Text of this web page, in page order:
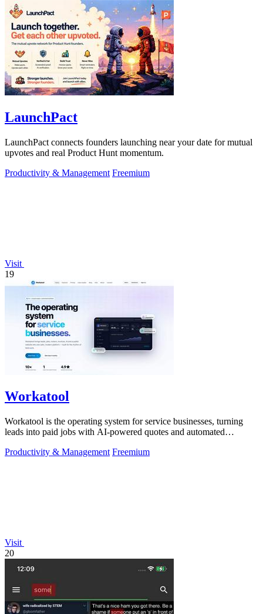
LaunchPact
LaunchPact connects founders launching near your date for mutual
upvotes and real Product Hunt momentum.
Productivity & Management Freemium
Visit
19
Workatool
Workatool is the operating system for service businesses, turning
leads into paid jobs with AI-powered quotes and automated
Productivity & Management Freemium
Visit
20